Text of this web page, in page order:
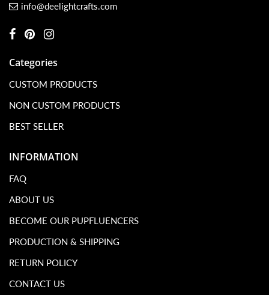
info@deelightcrafts.com
Categories
CUSTOM PRODUCTS
NON CUSTOM PRODUCTS
BEST SELLER
INFORMATION
FAQ
ABOUT US
BECOME OUR PUPFLUENCERS
PRODUCTION & SHIPPING
RETURN POLICY
CONTACT US